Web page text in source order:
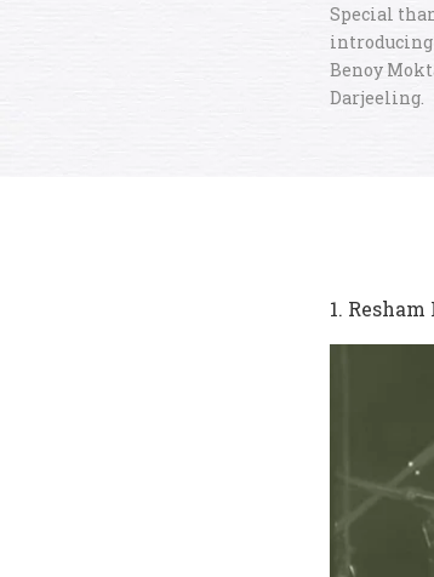
Special
introducing
Benoy
Darjeeling.
1.